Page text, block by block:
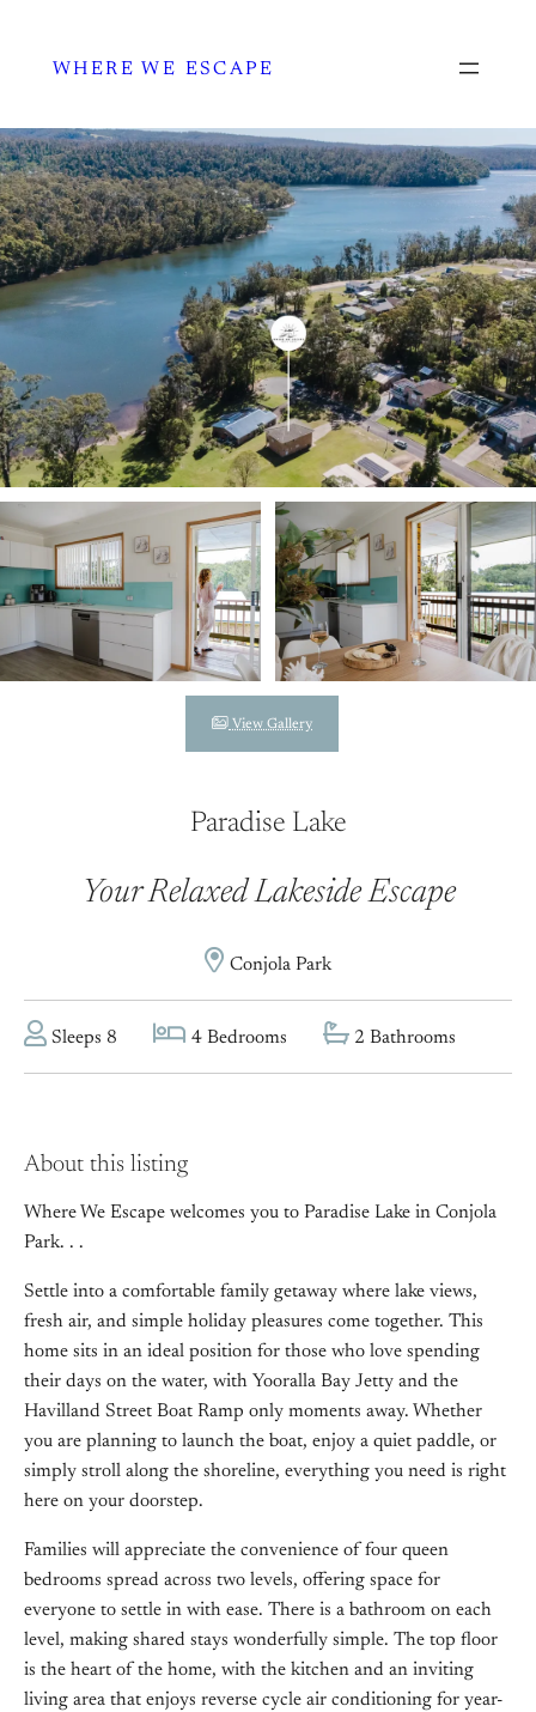
WHERE WE ESCAPE
View Gallery
Paradise Lake
Your Relaxed Lakeside Escape
Conjola Park
Sleeps 8 4 Bedrooms 2 Bathrooms
About this listing
Where We Escape welcomes you to Paradise Lake in Conjola
Park. . .
Settle into a comfortable family getaway where lake views,
fresh air, and simple holiday pleasures come together. This
home sits in an ideal position for those who love spending
their days on the water, with Yooralla Bay Jetty and the
Havilland Street Boat Ramp only moments away. Whether
you are planning to launch the boat, enjoy a quiet paddle, or
simply stroll along the shoreline, everything you need is right
here on your doorstep.
Families will appreciate the convenience of four queen
bedrooms spread across two levels, offering space for
everyone to settle in with ease. There is a bathroom on each
level, making shared stays wonderfully simple. The top floor
is the heart of the home, with the kitchen and an inviting
living area that enjoys reverse cycle air conditioning for year-